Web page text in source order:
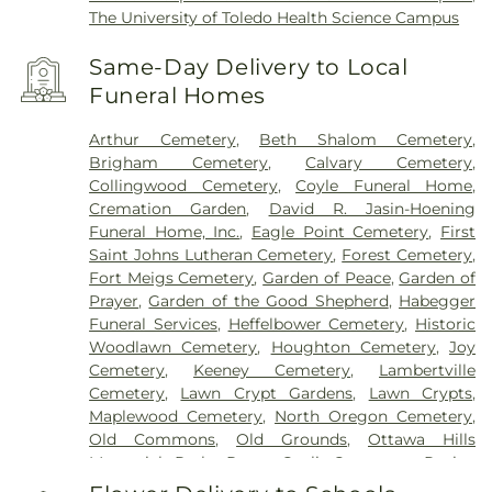
The University of Toledo Health Science Campus
Same-Day Delivery to Local
Funeral Homes
Arthur Cemetery, Beth Shalom Cemetery,
Brigham Cemetery,Calvary Cemetery,
Collingwood Cemetery,Coyle Funeral Home,
Cremation Garden, David R. Jasin-Hoening
Funeral Home, Inc., Eagle Point Cemetery, First
Saint Johns Lutheran Cemetery, Forest Cemetery,
Fort Meigs Cemetery,Garden of Peace,Garden of
Prayer,Garden of the Good Shepherd, Habegger
Funeral Services, Heffelbower Cemetery, Historic
Woodlawn Cemetery, Houghton Cemetery,Joy
Cemetery, Keeney Cemetery, Lambertville
Cemetery, Lawn Crypt Gardens, Lawn Crypts,
Maplewood Cemetery, North Oregon Cemetery,
Old Commons,Old Grounds,Ottawa Hills
Memorial Park
Porta Coeli Cemetery
Ravine
Cemetery
,Reeb Funeral Home ,